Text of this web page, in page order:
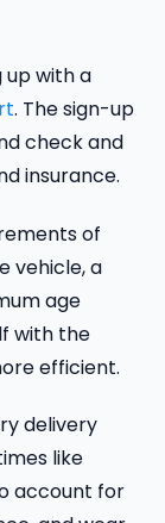
up with a
. The sign-up
check and
insurance.
of
vehicle, a
age
with the
efficient.
delivery
like
account for